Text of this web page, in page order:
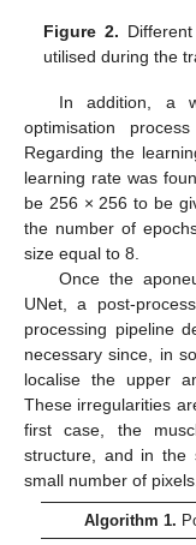
Figure 2.
utilised during the
In addition, a
optimisation
Regarding the
learning rate was
be 256 × 256 to be
the number of
size equal to 8.
Once the
UNet, a post-
processing pipeline
necessary since, in
localise the upper
These irregularities
first case, the
structure, and in the
small number of pixels.
Algorithm 1.